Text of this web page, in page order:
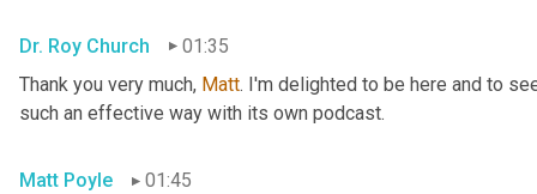
Dr. Roy Church
01:35
Thank you very much, Matt. I'm delighted to be here and to
such an effective way with its own podcast.
Matt Poyle
01:45